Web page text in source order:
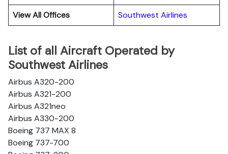
View All Offices
Southwest Airlines
List of all Aircraft Operated by
Southwest Airlines
Airbus A320-200
Airbus A321-200
Airbus A321neo
Airbus A330-200
Boeing 737 MAX 8
Boeing 737-700